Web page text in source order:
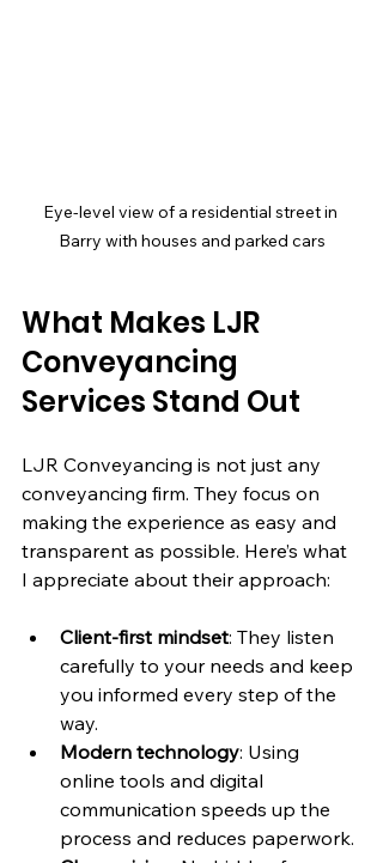
Eye-level view of a residential street in
Barry with houses and parked cars
What Makes LJR
Conveyancing
Services Stand Out
LJR Conveyancing is not just any
conveyancing firm. They focus on
making the experience as easy and
transparent as possible. Here’s what
I appreciate about their approach:
Client-first mindset: They listen
carefully to your needs and keep
you informed every step of the
way.
Modern technology: Using
online tools and digital
communication speeds up the
process and reduces paperwork.